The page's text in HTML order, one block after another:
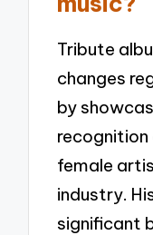
Tribute
changes
by
female
industry.
significant